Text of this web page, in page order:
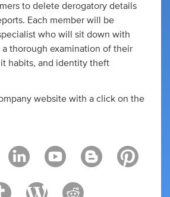
to delete derogatory details
Each member will be
who will sit down with
thorough examination of their
habits, and identity theft
website with a click on the